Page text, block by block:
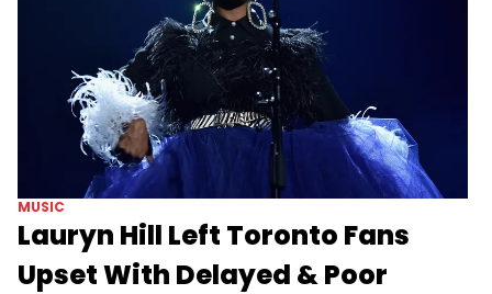
MUSIC
Lauryn Hill Left Toronto Fans
Upset With Delayed & Poor